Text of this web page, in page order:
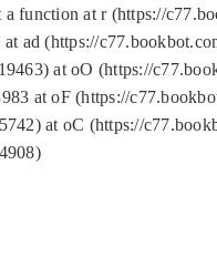
function at r (https://
ad (https://
at oO (https://
at oF (https://
at oC (https://